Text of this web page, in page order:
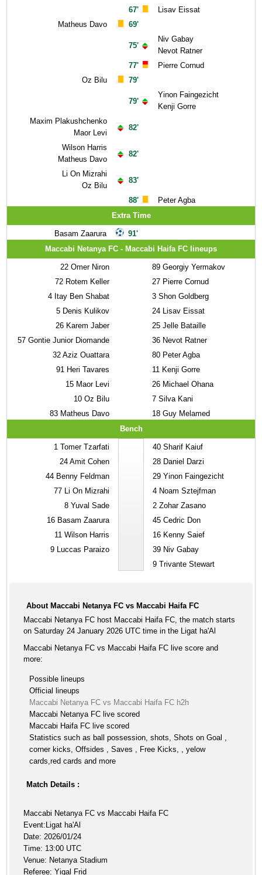
Matheus Davo
Oz Bilu
Maxim Plakushchenko
Maor Levi
Wilson Harris
Matheus Davo
Li On Mizrahi
Oz Bilu
67'
69'
75'
77'
79'
79'
82'
82'
83'
88'
Lisav Eissat
Niv Gabay
Nevot Ratner
Pierre Cornud
Yinon Faingezicht
Kenji Gorre
Peter Agba
Extra Time
Basam Zaarura
91'
Maccabi Netanya FC - Maccabi Haifa FC lineups
22 Omer Niron
72 Rotem Keller
4 Itay Ben Shabat
5 Denis Kulikov
26 Karem Jaber
57 Gontie Junior Diomande
32 Aziz Ouattara
91 Heri Tavares
15 Maor Levi
10 Oz Bilu
83 Matheus Davo
89 Georgiy Yermakov
27 Pierre Cornud
3 Shon Goldberg
24 Lisav Eissat
25 Jelle Bataille
36 Nevot Ratner
80 Peter Agba
11 Kenji Gorre
26 Michael Ohana
7 Silva Kani
18 Guy Melamed
Bench
1 Tomer Tzarfati
24 Amit Cohen
44 Benny Feldman
77 Li On Mizrahi
8 Yuval Sade
16 Basam Zaarura
11 Wilson Harris
9 Luccas Paraizo
40 Sharif Kaiuf
28 Daniel Darzi
29 Yinon Faingezicht
4 Noam Sztejfman
2 Zohar Zasano
45 Cedric Don
16 Kenny Saief
39 Niv Gabay
9 Trivante Stewart
About Maccabi Netanya FC vs Maccabi Haifa FC
Maccabi Netanya FC host Maccabi Haifa FC, the match starts
on Saturday 24 January 2026 UTC time in the Ligat ha'Al
Maccabi Netanya FC vs Maccabi Haifa FC live score and
more:
Possible lineups
Official lineups
Maccabi Netanya FC vs Maccabi Haifa FC h2h
Maccabi Netanya FC live scored
Maccabi Haifa FC live scored
Statistics such as ball possession, shots, Shots on Goal ,
corner kicks, Offsides , Saves , Free Kicks, , yelow
cards,red cards and more
Match Details :
Maccabi Netanya FC vs Maccabi Haifa FC
Event:Ligat ha'Al
Date: 2026/01/24
Time: 13:00 UTC
Venue: Netanya Stadium
Referee: Yigal Frid